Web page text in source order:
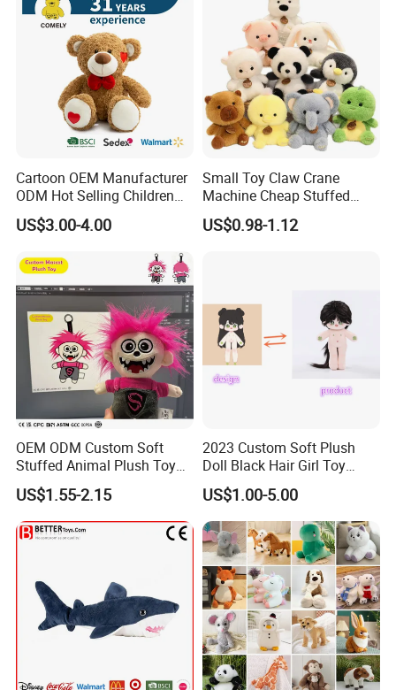
Cartoon OEM Manufacturer
ODM Hot Selling Children
Teddy Toy Stuffed Toy Gift
Soft Toy Factory Cute Sale
US$3.00-4.00
Small Toy Claw Crane
Machine Cheap Stuffed
Animal Soft Toys Doll
US$0.98-1.12
OEM ODM Custom Soft
Stuffed Animal Plush Toy
Mascot High Quality
Keychain
US$1.55-2.15
2023 Custom Soft Plush
Doll Black Hair Girl Toy
Manufacturer for Kids
US$1.00-5.00